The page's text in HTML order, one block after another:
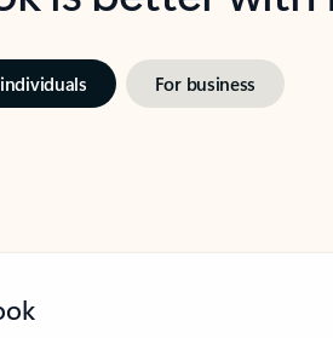
For business